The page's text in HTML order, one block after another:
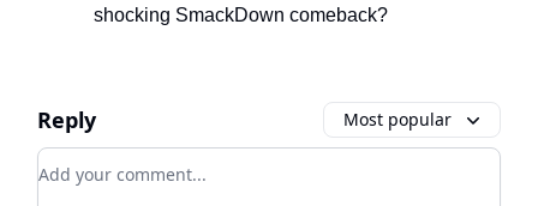
shocking SmackDown comeback?
Reply Most popular
Add your comment